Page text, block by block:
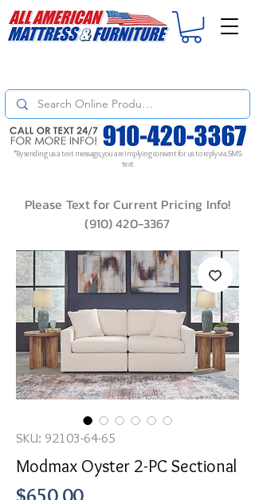
*By sending us a text message, you are implying consent for us to reply via SMS
text
Please Text for Current Pricing Info!
(910) 420-3367
SKU: 92103-64-65
Modmax Oyster 2-PC Sectional
Price